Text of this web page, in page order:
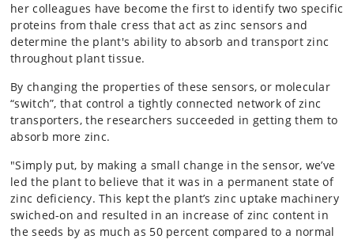
her colleagues have become the first to identify two specific
proteins from thale cress that act as zinc sensors and
determine the plant's ability to absorb and transport zinc
throughout plant tissue.
By changing the properties of these sensors, or molecular
“switch”, that control a tightly connected network of zinc
transporters, the researchers succeeded in getting them to
absorb more zinc.
"Simply put, by making a small change in the sensor, we’ve
led the plant to believe that it was in a permanent state of
zinc deficiency. This kept the plant’s zinc uptake machinery
swiched-on and resulted in an increase of zinc content in
the seeds by as much as 50 percent compared to a normal